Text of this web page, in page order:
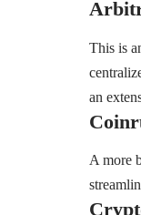
This is
an
A more